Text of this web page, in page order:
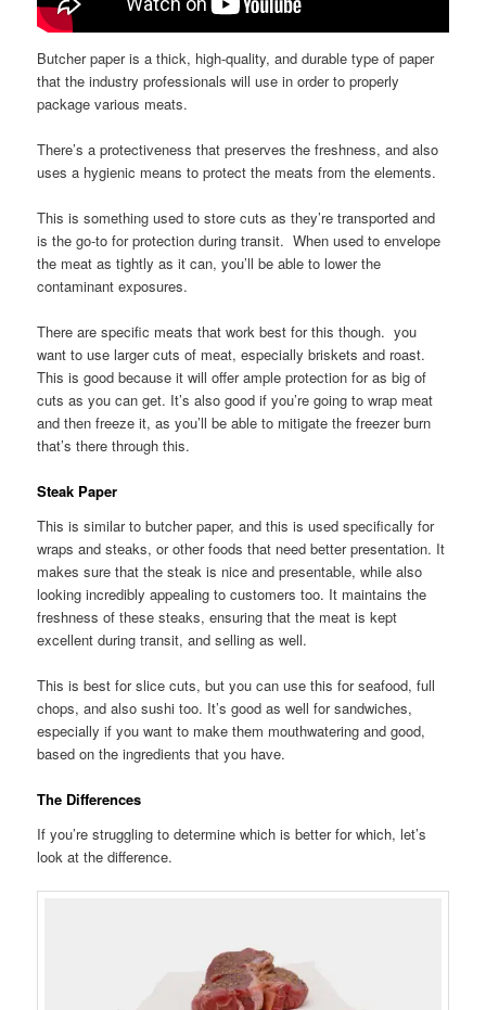
Butcher paper is a thick, high-quality, and durable type of paper
that the industry professionals will use in order to properly
package various meats.
There’s a protectiveness that preserves the freshness, and also
uses a hygienic means to protect the meats from the elements.
This is something used to store cuts as they’re transported and
is the go-to for protection during transit. When used to envelope
the meat as tightly as it can, you’ll be able to lower the
contaminant exposures.
There are specific meats that work best for this though. you
want to use larger cuts of meat, especially briskets and roast.
This is good because it will offer ample protection for as big of
cuts as you can get. It’s also good if you’re going to wrap meat
and then freeze it, as you’ll be able to mitigate the freezer burn
that’s there through this.
Steak Paper
This is similar to butcher paper, and this is used specifically for
wraps and steaks, or other foods that need better presentation. It
makes sure that the steak is nice and presentable, while also
looking incredibly appealing to customers too. It maintains the
freshness of these steaks, ensuring that the meat is kept
excellent during transit, and selling as well.
This is best for slice cuts, but you can use this for seafood, full
chops, and also sushi too. It’s good as well for sandwiches,
especially if you want to make them mouthwatering and good,
based on the ingredients that you have.
The Differences
If you’re struggling to determine which is better for which, let’s
look at the difference.